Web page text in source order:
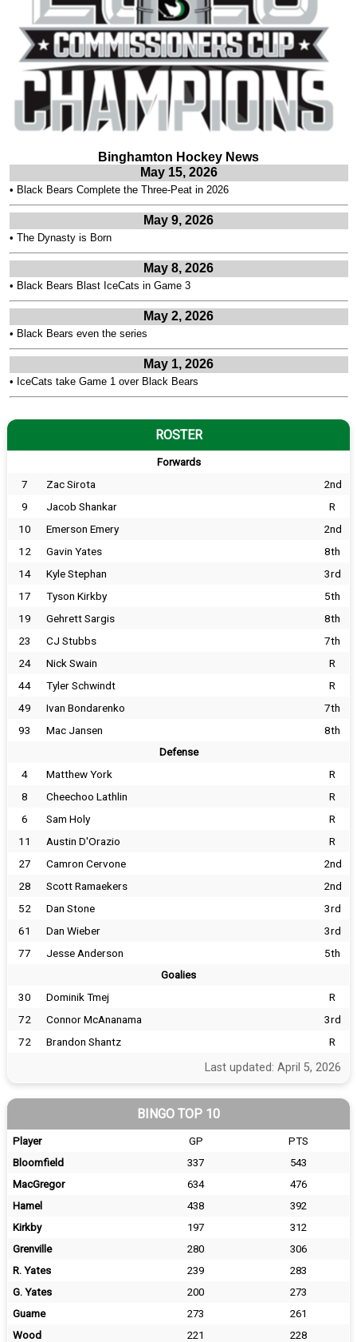
Binghamton Hockey News
May 15, 2026
• Black Bears Complete the Three-Peat in 2026
May 9, 2026
• The Dynasty is Born
May 8, 2026
• Black Bears Blast IceCats in Game 3
May 2, 2026
• Black Bears even the series
May 1, 2026
• IceCats take Game 1 over Black Bears
ROSTER
Forwards
7 Zac Sirota
2nd
9
Jacob Shankar
R
10
Emerson Emery
2nd
12
Gavin Yates
8th
14
Kyle Stephan
3rd
17
Tyson Kirkby
5th
19
Gehrett Sargis
8th
23
CJ Stubbs
7th
24
Nick Swain
R
44
Tyler Schwindt
R
49
Ivan Bondarenko
7th
93
Mac Jansen 8th
Defense
4 Matthew York
R
8
Cheechoo Lathlin
R
6
Sam Holy
R
11
Austin D'Orazio
R
27
Camron Cervone
2nd
28
Scott Ramaekers
2nd
52
Dan Stone
3rd
61
Dan Wieber
3rd
77
Jesse Anderson 5th
Goalies
30 Dominik Tmej
R
72
Connor McAnanama
3rd
72
Brandon Shantz R
Last updated: April 5, 2026
BINGO TOP 10
Player GP
PTS
Bloomfield
337
543
MacGregor
634
476
Hamel
438
392
Kirkby
197
312
Grenville
280
306
R. Yates
239
283
G. Yates
200
273
Guame
273
261
Wood
221
228